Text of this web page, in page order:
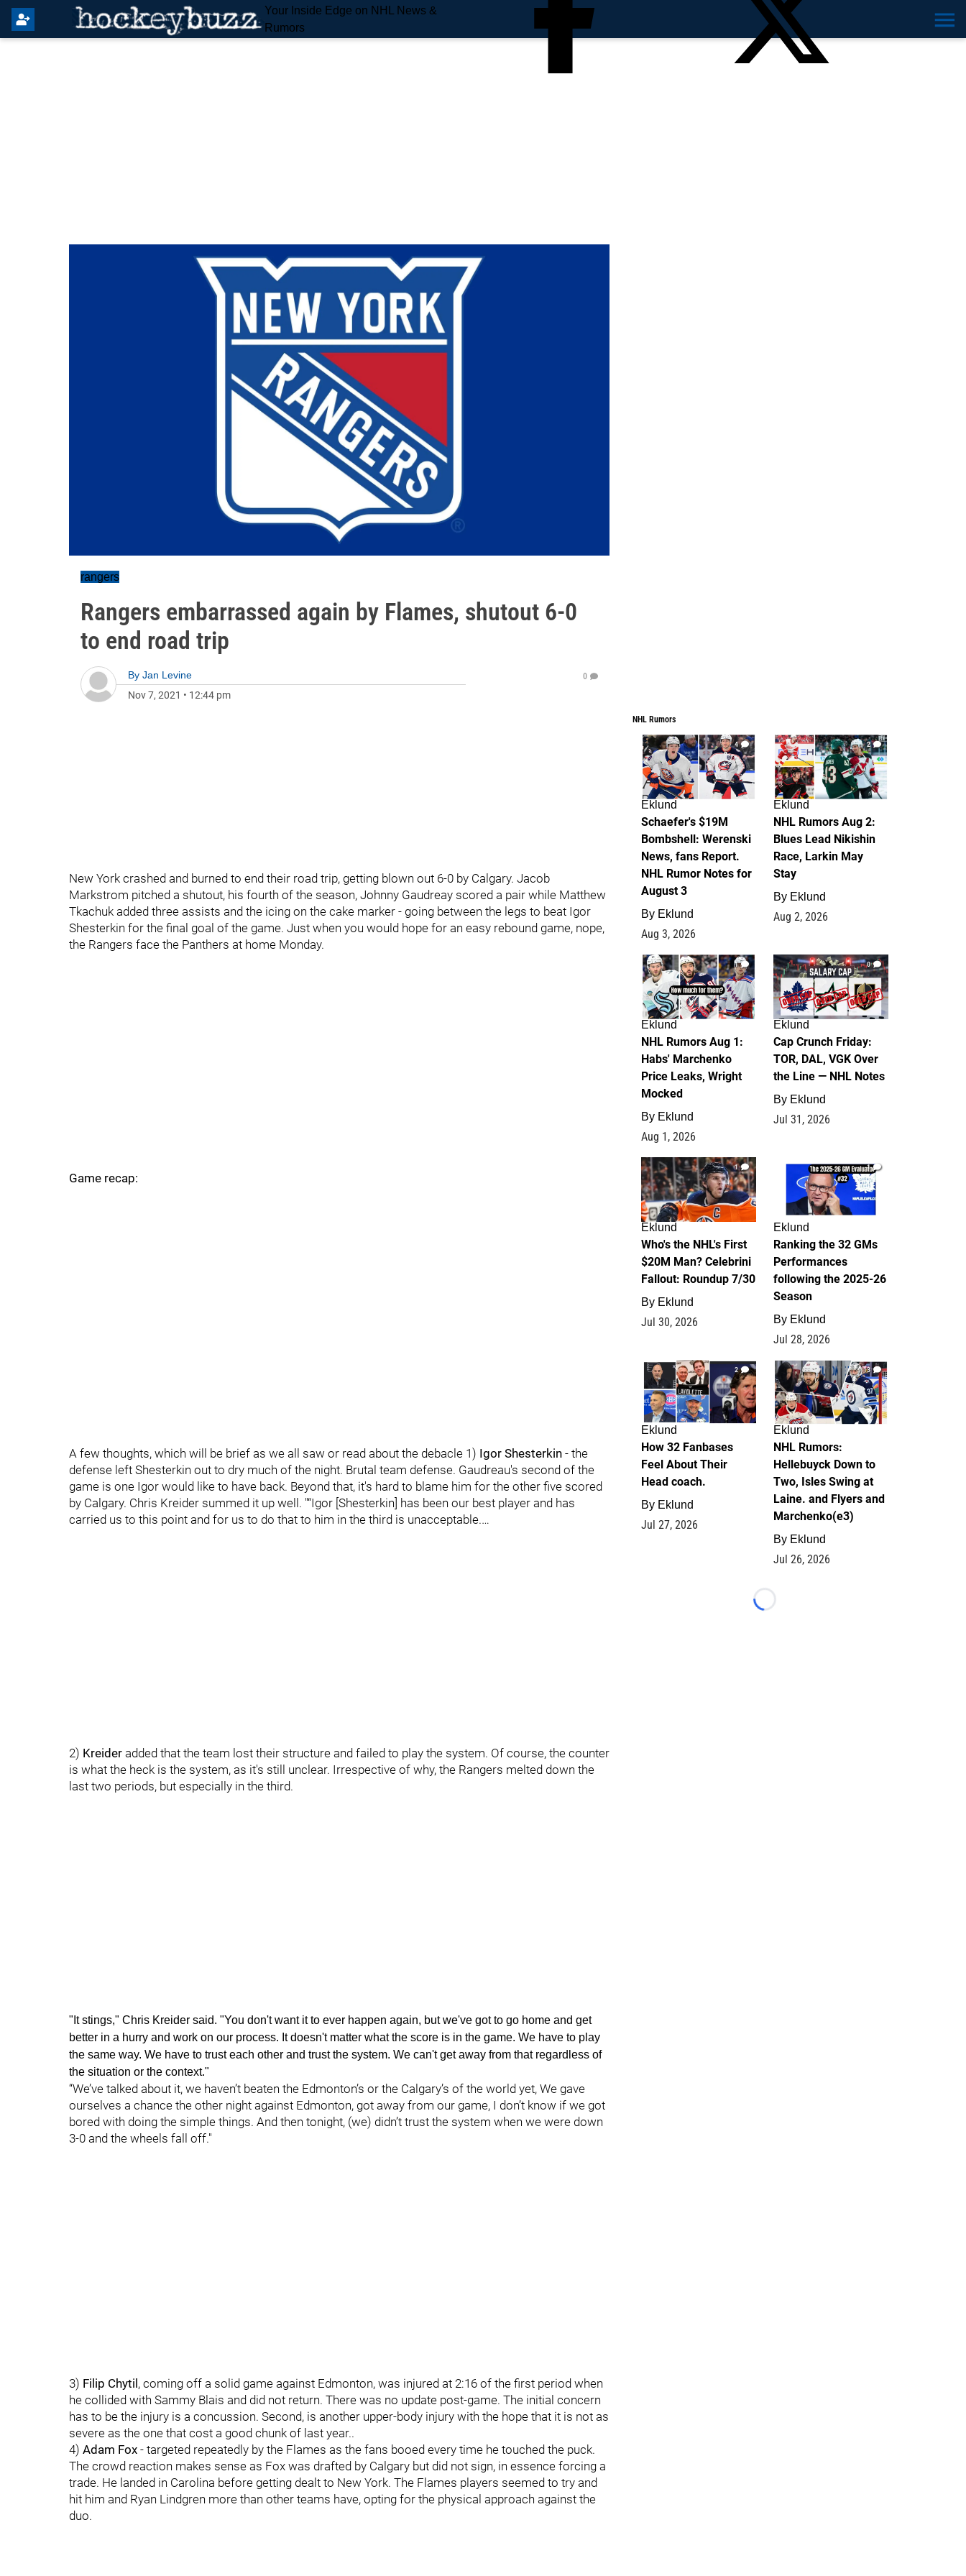
Your Inside Edge on NHL News &
Rumors
rangers
Rangers embarrassed again by Flames, shutout 6-0
to end road trip
By Jan Levine
Nov 7, 2021 • 12:44 pm
0
New York crashed and burned to end their road trip, getting blown out 6-0 by Calgary. Jacob
Markstrom pitched a shutout, his fourth of the season, Johnny Gaudreay scored a pair while Matthew
Tkachuk added three assists and the icing on the cake marker - going between the legs to beat Igor
Shesterkin for the final goal of the game. Just when you would hope for an easy rebound game, nope,
the Rangers face the Panthers at home Monday.
Game recap:
A few thoughts, which will be brief as we all saw or read about the debacle 1) Igor Shesterkin - the
defense left Shesterkin out to dry much of the night. Brutal team defense. Gaudreau's second of the
game is one Igor would like to have back. Beyond that, it's hard to blame him for the other five scored
by Calgary. Chris Kreider summed it up well. "“Igor [Shesterkin] has been our best player and has
carried us to this point and for us to do that to him in the third is unacceptable.…
2) Kreider added that the team lost their structure and failed to play the system. Of course, the counter
is what the heck is the system, as it's still unclear. Irrespective of why, the Rangers melted down the
last two periods, but especially in the third.
"It stings," Chris Kreider said. "You don't want it to ever happen again, but we've got to go home and get
better in a hurry and work on our process. It doesn't matter what the score is in the game. We have to play
the same way. We have to trust each other and trust the system. We can't get away from that regardless of
the situation or the context."
“We’ve talked about it, we haven’t beaten the Edmonton’s or the Calgary’s of the world yet, We gave
ourselves a chance the other night against Edmonton, got away from our game, I don’t know if we got
bored with doing the simple things. And then tonight, (we) didn’t trust the system when we were down
3-0 and the wheels fall off."
3) Filip Chytil , coming off a solid game against Edmonton, was injured at 2:16 of the first period when
he collided with Sammy Blais and did not return. There was no update post-game. The initial concern
has to be the injury is a concussion. Second, is another upper-body injury with the hope that it is not as
severe as the one that cost a good chunk of last year..
4) Adam Fox - targeted repeatedly by the Flames as the fans booed every time he touched the puck.
The crowd reaction makes sense as Fox was drafted by Calgary but did not sign, in essence forcing a
trade. He landed in Carolina before getting dealt to New York. The Flames players seemed to try and
hit him and Ryan Lindgren more than other teams have, opting for the physical approach against the
duo.
NHL Rumors
4
Eklund
Schaefer's $19M
Bombshell: Werenski
News, fans Report.
NHL Rumor Notes for
August 3
By Eklund
Aug 3, 2026
2
Eklund
NHL Rumors Aug 2:
Blues Lead Nikishin
Race, Larkin May
Stay
By Eklund
Aug 2, 2026
1
Eklund
NHL Rumors Aug 1:
Habs' Marchenko
Price Leaks, Wright
Mocked
By Eklund
Aug 1, 2026
0
Eklund
Cap Crunch Friday:
TOR, DAL, VGK Over
the Line — NHL Notes
By Eklund
Jul 31, 2026
1
Eklund
Who's the NHL's First
$20M Man? Celebrini
Fallout: Roundup 7/30
By Eklund
Jul 30, 2026
1
Eklund
Ranking the 32 GMs
Performances
following the 2025-26
Season
By Eklund
Jul 28, 2026
2
Eklund
How 32 Fanbases
Feel About Their
Head coach.
By Eklund
Jul 27, 2026
13
Eklund
NHL Rumors:
Hellebuyck Down to
Two, Isles Swing at
Laine. and Flyers and
Marchenko(e3)
By Eklund
Jul 26, 2026
Loading...